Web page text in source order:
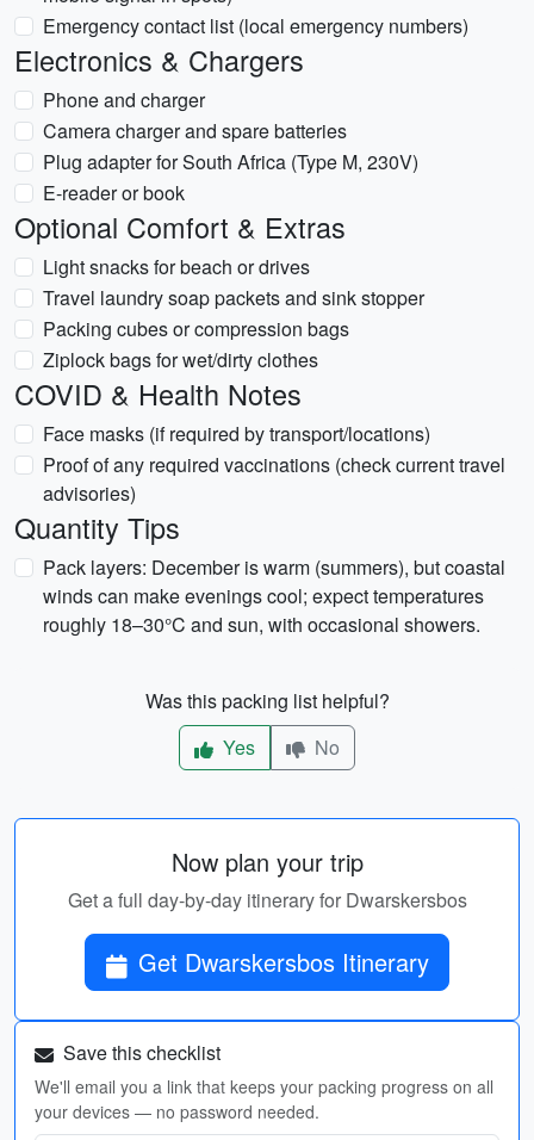
Emergency contact list (local emergency numbers)
Electronics & Chargers
Phone and charger
Camera charger and spare batteries
Plug adapter for South Africa (Type M, 230V)
E-reader or book
Optional Comfort & Extras
Light snacks for beach or drives
Travel laundry soap packets and sink stopper
Packing cubes or compression bags
Ziplock bags for wet/dirty clothes
COVID & Health Notes
Face masks (if required by transport/locations)
Proof of any required vaccinations (check current travel
advisories)
Quantity Tips
Pack layers: December is warm (summers), but coastal
winds can make evenings cool; expect temperatures
roughly 18–30°C and sun, with occasional showers.
Was this packing list helpful?
Yes
No
Now plan your trip
Get a full day-by-day itinerary for Dwarskersbos
Get Dwarskersbos Itinerary
Save this checklist
We'll email you a link that keeps your packing progress on all
your devices — no password needed.